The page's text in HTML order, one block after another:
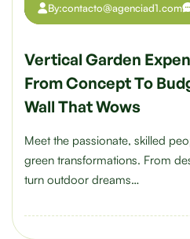
By:contacto@agenciad1.com
Vertical Garden
From Concept To
Wall That Wows
Meet the passionate, skilled
green transformations. From
turn outdoor dreams…